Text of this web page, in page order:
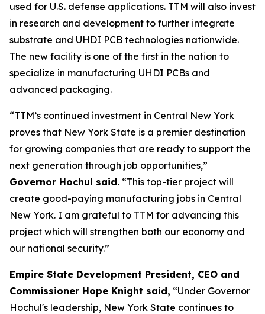
used for U.S. defense applications. TTM will also invest
in research and development to further integrate
substrate and UHDI PCB technologies nationwide.
The new facility is one of the first in the nation to
specialize in manufacturing UHDI PCBs and
advanced packaging.
“TTM’s continued investment in Central New York
proves that New York State is a premier destination
for growing companies that are ready to support the
next generation through job opportunities,”
Governor Hochul said. “This top-tier project will
create good-paying manufacturing jobs in Central
New York. I am grateful to TTM for advancing this
project which will strengthen both our economy and
our national security.”
Empire State Development President, CEO and
Commissioner Hope Knight said, “Under Governor
Hochul's leadership, New York State continues to